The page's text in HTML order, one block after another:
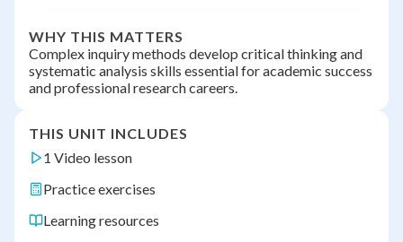
WHY THIS MATTERS
Complex inquiry methods develop critical thinking and
systematic analysis skills essential for academic success
and professional research careers.
THIS UNIT INCLUDES
1 Video lesson
Practice exercises
Learning resources